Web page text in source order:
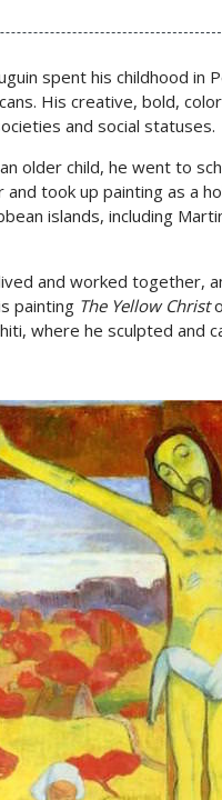
spent his childhood
His creative, bold,
and social statuses.
older child, he went to
took up painting as a
islands, including
and worked together,
painting The Yellow Christ
where he sculpted and